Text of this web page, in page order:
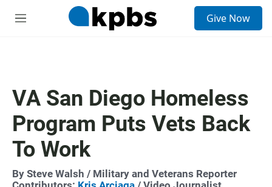
M
Give Now
VA San Diego Homeless
Program Puts Vets Back
To Work
By Steve Walsh / Military and Veterans Reporter